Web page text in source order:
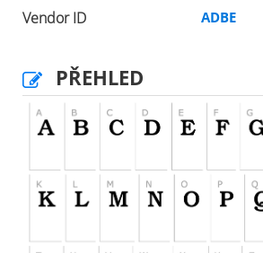
Vendor ID ADBE
PŘEHLED